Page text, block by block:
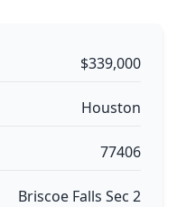
$339,000
Houston
77406
Briscoe Falls Sec 2